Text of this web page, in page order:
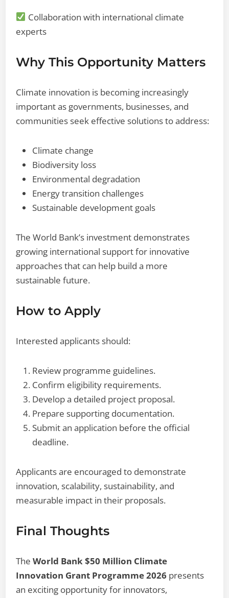
Collaboration with international climate
experts
Why This Opportunity Matters
Climate innovation is becoming increasingly
important as governments, businesses, and
communities seek effective solutions to address:
Climate change
Biodiversity loss
Environmental degradation
Energy transition challenges
Sustainable development goals
The World Bank’s investment demonstrates
growing international support for innovative
approaches that can help build a more
sustainable future.
How to Apply
Interested applicants should:
Review programme guidelines.
Confirm eligibility requirements.
Develop a detailed project proposal.
Prepare supporting documentation.
Submit an application before the official
deadline.
Applicants are encouraged to demonstrate
innovation, scalability, sustainability, and
measurable impact in their proposals.
Final Thoughts
TheWorld Bank $50 Million Climate
Innovation Grant Programme 2026 presents
an exciting opportunity for innovators,